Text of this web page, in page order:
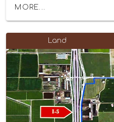
MORE...
Land